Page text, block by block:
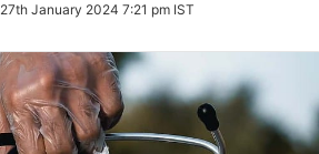
Twitter
27th January 2024 7:21 pm IST